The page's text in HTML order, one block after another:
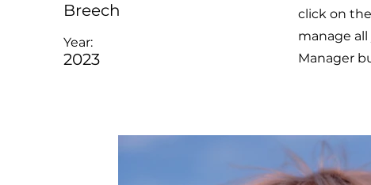
Breech
Year:
2023
click on
manage
Manager